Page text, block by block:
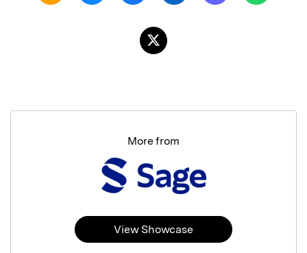
More from
View Showcase